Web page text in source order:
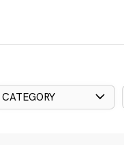
CATEGORY